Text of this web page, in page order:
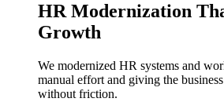
HR Modernization
Growth
We modernized HR systems and
manual effort and giving the
without friction.